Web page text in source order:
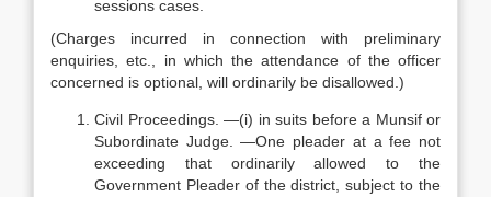
sessions cases.
(Charges incurred in connection with preliminary
enquiries, etc., in which the attendance of the officer
concerned is optional, will ordinarily be disallowed.)
Civil Proceedings. —(i) in suits before a Munsif or
Subordinate Judge. —One pleader at a fee not
exceeding that ordinarily allowed to the
Government Pleader of the district, subject to the